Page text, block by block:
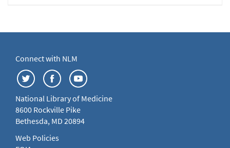
Connect with NLM
National Library of Medicine
8600 Rockville Pike
Bethesda, MD 20894
Web Policies